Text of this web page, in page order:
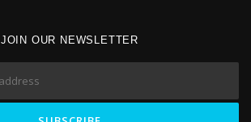
JOIN OUR NEWSLETTER